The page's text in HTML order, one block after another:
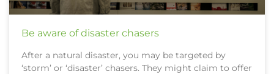
Be aware of disaster chasers
After a natural disaster, you may be targeted by
‘storm’ or ‘disaster’ chasers. They might claim to offer